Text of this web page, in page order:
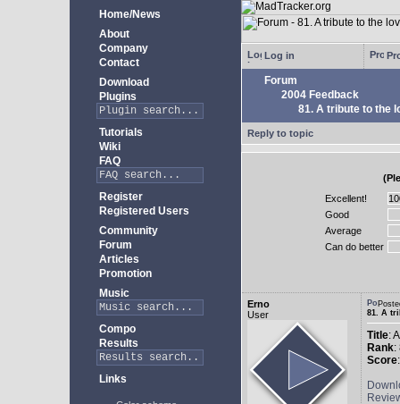
Home/News
About
Company
Contact
Download
Plugins
Tutorials
Wiki
FAQ
Register
Registered Users
Community
Forum
Articles
Promotion
Music
Compo
Results
Links
Log in
Forum
2004 Feedback
81. A tribute to the
Reply to topic
Excellent!
Good
Average
Can do better
Erno
User
81. A
Title:
Rank:
Score